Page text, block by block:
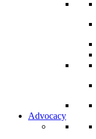
Advocacy